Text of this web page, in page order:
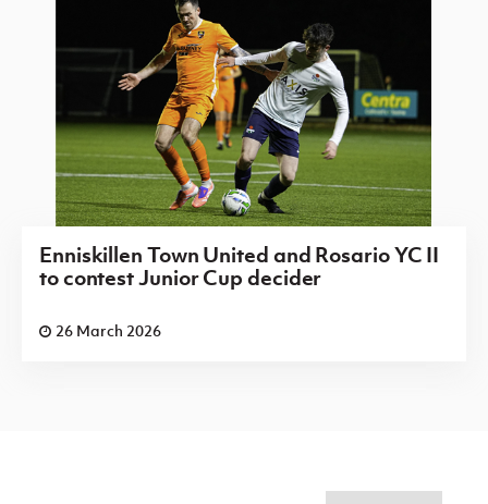
Enniskillen Town United and Rosario YC II
to contest Junior Cup decider
26 March 2026